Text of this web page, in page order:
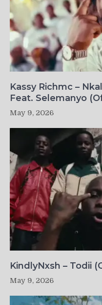
Kassy Richmc –
Feat. Selemanyo
May 9, 2026
KindlyNxsh – Todii
May 9, 2026